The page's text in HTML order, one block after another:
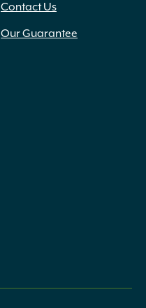
Contact Us
Our Guarantee